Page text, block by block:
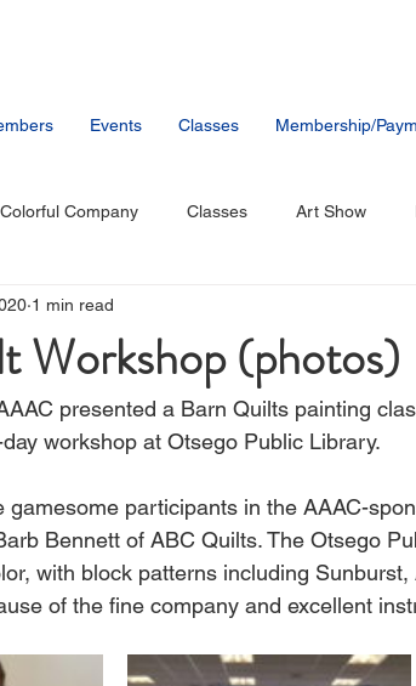
Events Classes Membership/
Colorful Company Classes Art Show
Artists Music
Workshop (photos)
1 min read
presented a Barn Quilts painting
workshop at Otsego Public Library.
gamesome participants in the AAAC-
Bennett of ABC Quilts. The Otsego
with block patterns including
of the fine company and excellent